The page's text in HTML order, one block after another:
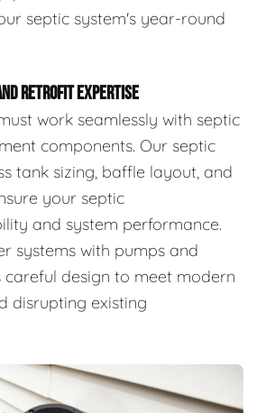
septic system's year-round
RETROFIT EXPERTISE
work seamlessly with septic
components. Our septic
tank sizing, baffle layout, and
your septic
and system performance.
systems with pumps and
careful design to meet modern
disrupting existing